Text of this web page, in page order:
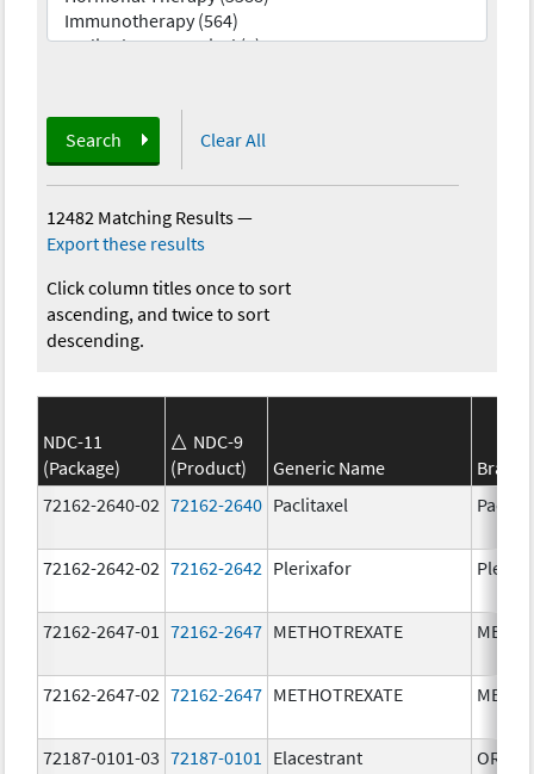
Search Clear All
12482 Matching Results—
Export these results
Click column titles once to sort
ascending, and twice to sort
descending.
NDC-11
(Package)
NDC-9
(Product)
Generic Name
Brand
72162-2640-02 72162-2640 Paclitaxel
72162-2642-02 72162-2642 Plerixafor
72162-2647-01 72162-2647 METHOTREXATE
72162-2647-02 72162-2647 METHOTREXATE
72187-0101-03 72187-0101 Elacestrant